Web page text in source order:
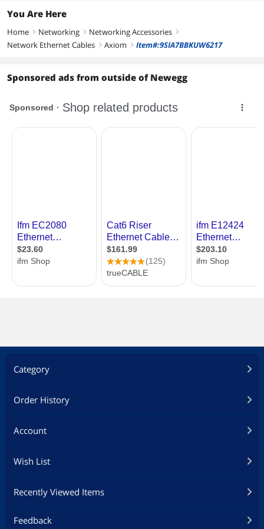
You Are Here
Home right Networking right Networking Accessories right
Network Ethernet Cables right Axiom right Item#:9SIA7BBKUW6217
Sponsored ads from outside of Newegg
Category
Order History
Account
Wish List
Recently Viewed Items
Feedback